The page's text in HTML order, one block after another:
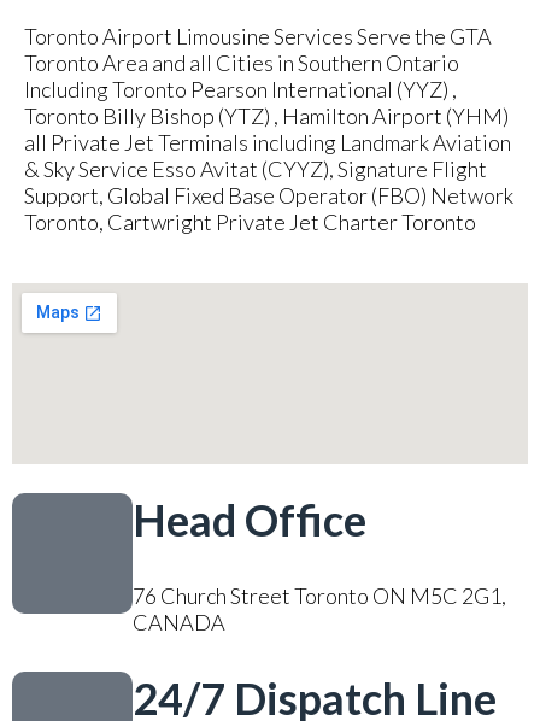
Toronto Airport Limousine Services Serve the GTA
Toronto Area and all Cities in Southern Ontario
Including Toronto Pearson International (YYZ) ,
Toronto Billy Bishop (YTZ) , Hamilton Airport (YHM)
all Private Jet Terminals including Landmark Aviation
& Sky Service Esso Avitat (CYYZ), Signature Flight
Support, Global Fixed Base Operator (FBO) Network
Toronto, Cartwright Private Jet Charter Toronto
Head Office
76 Church Street Toronto ON M5C 2G1,
CANADA
24/7 Dispatch Line